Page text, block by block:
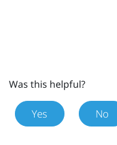
Was this helpful?
Yes No